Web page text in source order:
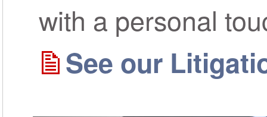
with a personal
See our